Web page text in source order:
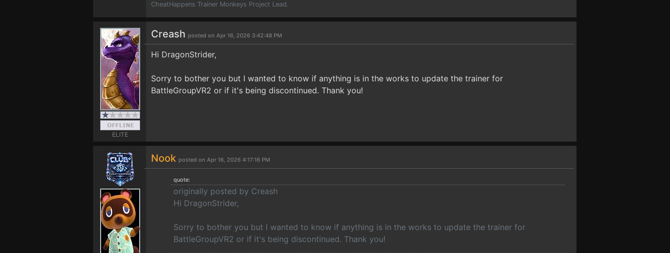
CheatHappens Trainer Monkeys Project Lead.
ELITE
Creash posted on Apr 16, 2026 3:42:48 PM
Hi DragonStrider,
Sorry to bother you but I wanted to know if anything is in the works to update the trainer for
BattleGroupVR2 or if it's being discontinued. Thank you!
Nook posted on Apr 16, 2026 4:17:16 PM
quote:
originally posted by Creash
Hi DragonStrider,
Sorry to bother you but I wanted to know if anything is in the works to update the trainer for
BattleGroupVR2 or if it's being discontinued. Thank you!